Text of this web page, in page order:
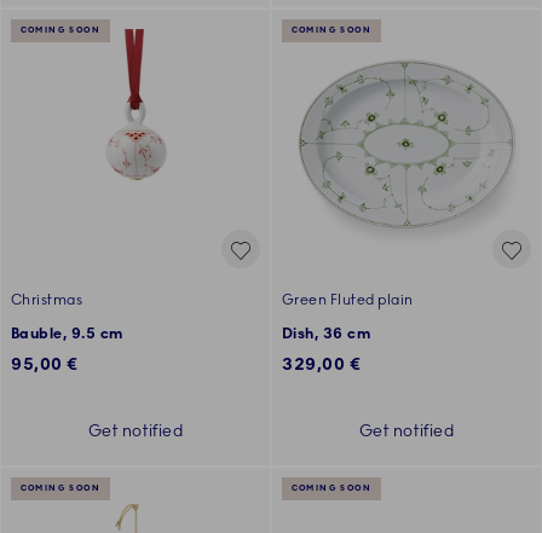
COMING SOON
Christmas
Bauble, 9.5 cm
95,00 €
Get notified
COMING SOON
Green Fluted plain
Dish, 36 cm
329,00 €
Get notified
COMING SOON COMING SOON